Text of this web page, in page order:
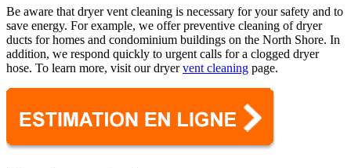
Be aware that dryer vent cleaning is necessary for your safety and to
save energy. For example, we offer preventive cleaning of dryer
ducts for homes and condominium buildings on the North Shore. In
addition, we respond quickly to urgent calls for a clogged dryer
hose. To learn more, visit our dryervent cleaning page.